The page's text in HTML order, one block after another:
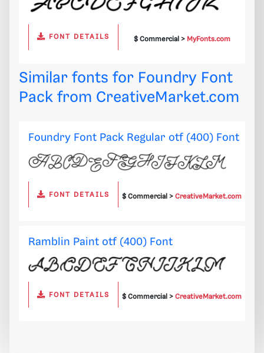
FONT DETAILS $ Commercial > MyFonts.com
Similar fonts for Foundry Font
Pack from CreativeMarket.com
Foundry Font Pack Regular otf (400) Font
FONT DETAILS $ Commercial >CreativeMarket.com
Ramblin Paint otf (400) Font
FONT DETAILS $ Commercial >CreativeMarket.com